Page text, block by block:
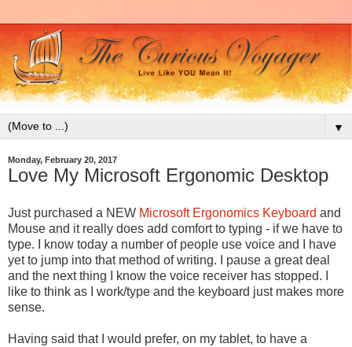
▼
Monday, February 20, 2017
Love My Microsoft Ergonomic Desktop
Just purchased a NEW Microsoft Ergonomics Keyboard and
Mouse and it really does add comfort to typing - if we have to
type. I know today a number of people use voice and I have
yet to jump into that method of writing. I pause a great deal
and the next thing I know the voice receiver has stopped. I
like to think as I work/type and the keyboard just makes more
sense.
Having said that I would prefer, on my tablet, to have a